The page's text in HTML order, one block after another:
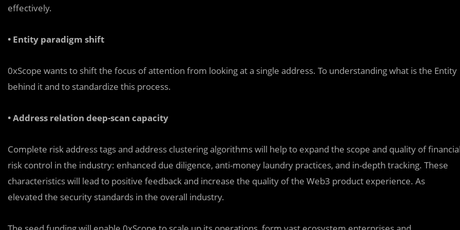
effectively.
• Entity paradigm shift
0xScope wants to shift the focus of attention from looking at a single address. To understanding what is the Entity
behind it and to standardize this process.
• Address relation deep-scan capacity
Complete risk address tags and address clustering algorithms will help to expand the scope and quality of
risk control in the industry: enhanced due diligence, anti-money laundry practices, and in-depth tracking. These
characteristics will lead to positive feedback and increase the quality of the Web3 product experience. As
elevated the security standards in the overall industry.